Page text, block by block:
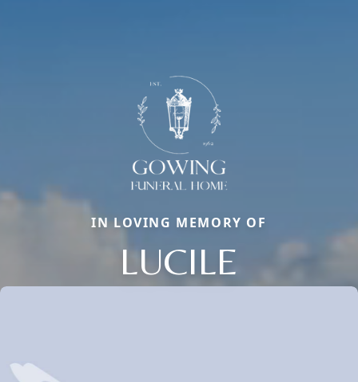
IN LOVING MEMORY OF
LUCILE